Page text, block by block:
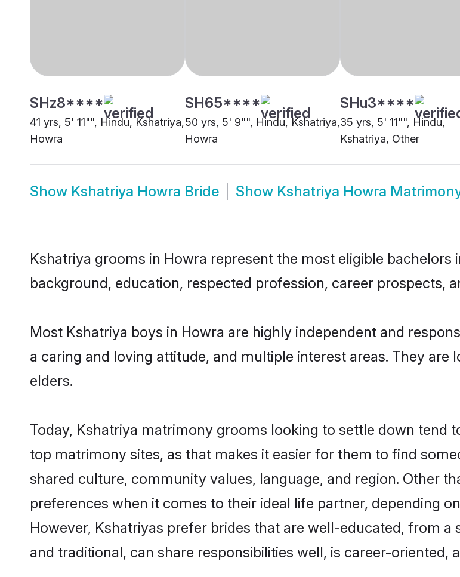
SHz8****
41 yrs, 5' 11"", Hindu, Kshatriya,
Howra
SH65****
50 yrs, 5' 9"", Hindu, Kshatriya,
Howra
SHu3****
35 yrs, 5' 11"", Hindu,
Kshatriya, Other
Show Kshatriya Howra Bride Show Kshatriya Howra
Kshatriya grooms in Howra represent the most eligible
background, education, respected profession, career prospects,
Most Kshatriya boys in Howra are highly independent and
a caring and loving attitude, and multiple interest areas. They
elders.
Today, Kshatriya matrimony grooms looking to settle down tend
top matrimony sites, as that makes it easier for them to find
shared culture, community values, language, and region. Other
preferences when it comes to their ideal life partner, depending
However, Kshatriyas prefer brides that are well-educated, from
and traditional, can share responsibilities well, is career-oriented,